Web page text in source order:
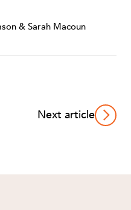
& Sarah Macoun
Next article